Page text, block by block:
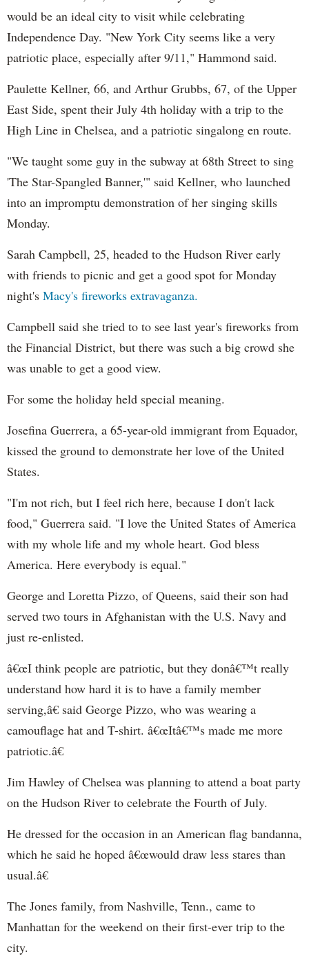
would be an ideal city to visit while celebrating
Independence Day. "New York City seems like a very
patriotic place, especially after 9/11," Hammond said.
Paulette Kellner, 66, and Arthur Grubbs, 67, of the Upper
East Side, spent their July 4th holiday with a trip to the
High Line in Chelsea, and a patriotic singalong en route.
"We taught some guy in the subway at 68th Street to sing
'The Star-Spangled Banner,'" said Kellner, who launched
into an impromptu demonstration of her singing skills
Monday.
Sarah Campbell, 25, headed to the Hudson River early
with friends to picnic and get a good spot for Monday
night's Macy's fireworks extravaganza.
Campbell said she tried to to see last year's fireworks from
the Financial District, but there was such a big crowd she
was unable to get a good view.
For some the holiday held special meaning.
Josefina Guerrera, a 65-year-old immigrant from Equador,
kissed the ground to demonstrate her love of the United
States.
"I'm not rich, but I feel rich here, because I don't lack
food," Guerrera said. "I love the United States of America
with my whole life and my whole heart. God bless
America. Here everybody is equal."
George and Loretta Pizzo, of Queens, said their son had
served two tours in Afghanistan with the U.S. Navy and
just re-enlisted.
â€œI think people are patriotic, but they donâ€™t really
understand how hard it is to have a family member
serving,â€ said George Pizzo, who was wearing a
camouflage hat and T-shirt. â€œItâ€™s made me more
patriotic.â€
Jim Hawley of Chelsea was planning to attend a boat party
on the Hudson River to celebrate the Fourth of July.
He dressed for the occasion in an American flag bandanna,
which he said he hoped â€œwould draw less stares than
usual.â€
The Jones family, from Nashville, Tenn., came to
Manhattan for the weekend on their first-ever trip to the
city.